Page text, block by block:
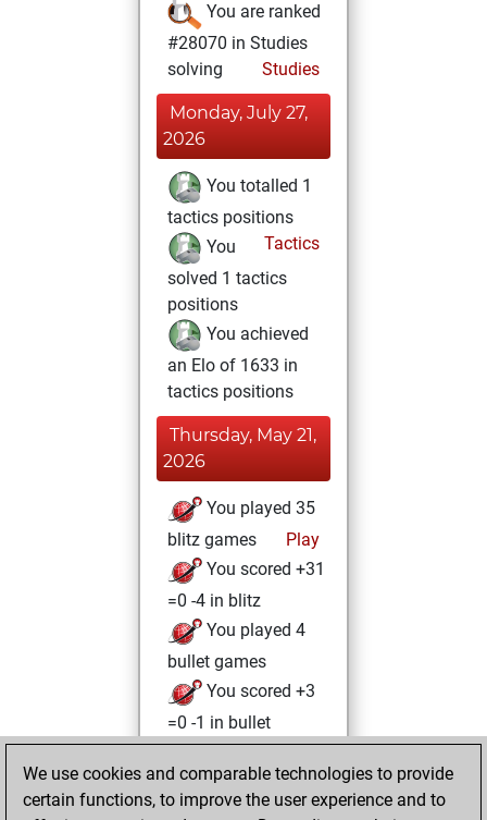
You are ranked
#28070 in Studies
solving
Studies
Monday, July 27,
2026
You totalled 1
tactics positions
Tactics
You
solved 1 tactics
positions
You achieved
an Elo of 1633 in
tactics positions
Thursday, May 21,
2026
You played 35
blitz games
Play
You scored +31
=0 -4 in blitz
You played 4
bullet games
You scored +3
=0 -1 in bullet
Monday, March 4,
2024
We use cookies and comparable technologies to provide
certain functions, to improve the user experience and to